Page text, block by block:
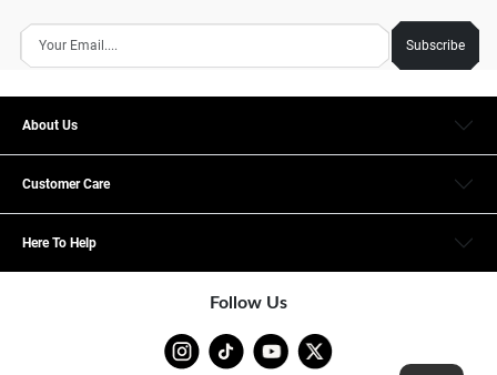
Subscribe
About Us
Customer Care
Here To Help
Follow Us